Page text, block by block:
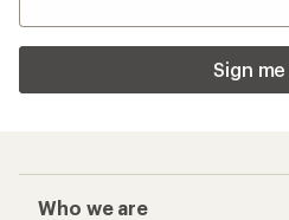
Sign me
Who we are